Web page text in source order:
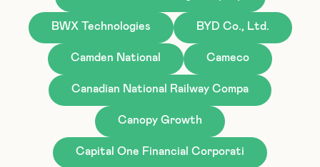
BWX Technologies BYD Co., Ltd.
Camden National Cameco
Canadian National Railway Compa
Canopy Growth
Capital One Financial Corporati